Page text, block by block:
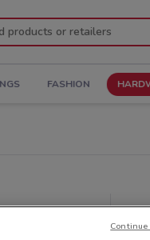
FASHION